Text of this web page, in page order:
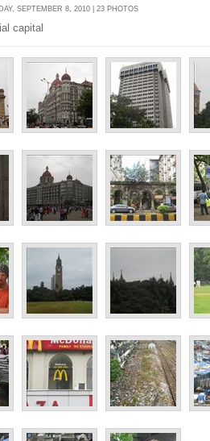
SEPTEMBER 8, 2010 | 23 PHOTOS
capital